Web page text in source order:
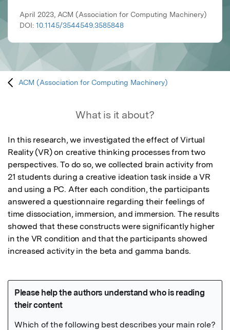
April 2023, ACM (Association for Computing Machinery)
DOI: 10.1145/3544549.3585848
ACM (Association for Computing Machinery)
What is it about?
In this research, we investigated the effect of Virtual
Reality (VR) on creative thinking processes from two
perspectives. To do so, we collected brain activity from
21 students during a creative ideation task inside a VR
and using a PC. After each condition, the participants
answered a questionnaire regarding their feelings of
time dissociation, immersion, and immersion. The results
showed that these constructs were significantly higher
in the VR condition and that the participants showed
increased activity in the beta and gamma bands.